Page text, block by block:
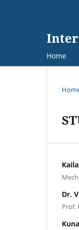
Home
Dr.
Prof.